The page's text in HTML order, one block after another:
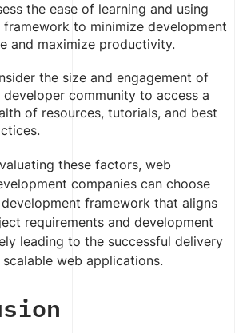
the ease of learning and using
framework to minimize development
and maximize productivity.
the size and engagement of
developer community to access a
of resources, tutorials, and best
these factors, web
companies can choose
framework that aligns
requirements and development
leading to the successful delivery
web applications.